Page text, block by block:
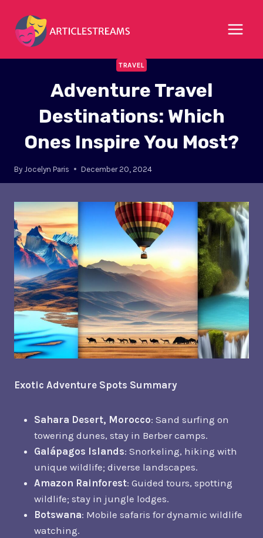
content
TRAVEL
Adventure Travel
Destinations: Which
Ones Inspire You Most?
By Jocelyn Paris December 20, 2024
Exotic Adventure Spots Summary
Sahara Desert, Morocco: Sand surfing on
towering dunes, stay in Berber camps.
Galápagos Islands: Snorkeling, hiking with
unique wildlife; diverse landscapes.
Amazon Rainforest: Guided tours, spotting
wildlife; stay in jungle lodges.
Botswana: Mobile safaris for dynamic wildlife
watching.